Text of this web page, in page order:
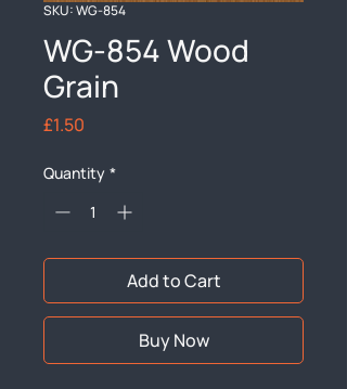
SKU: WG-854
WG-854 Wood
Grain
£1.50
Quantity *
Add to Cart
Buy Now